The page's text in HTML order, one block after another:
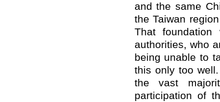
and the same
the Taiwan
That
authorities, who
being unable to
this only too
the vast
participation of